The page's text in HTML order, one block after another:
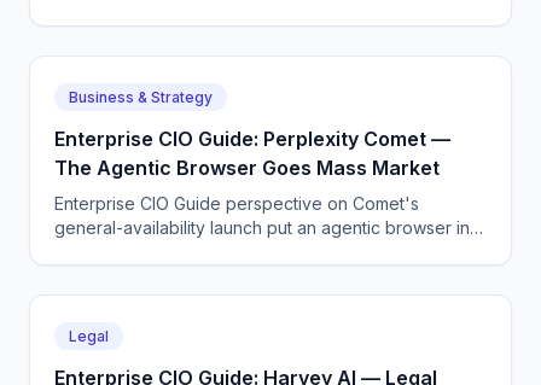
Business & Strategy
Enterprise CIO Guide: Perplexity Comet —
The Agentic Browser Goes Mass Market
Enterprise CIO Guide perspective on Comet's
general-availability launch put an agentic browser in
Legal
Enterprise CIO Guide: Harvey AI — Legal